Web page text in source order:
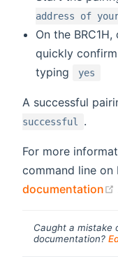
address of
On the
quickly
typing
yes
A successful
successful
.
For more
command line on
documentation
Caught a mistake
documentation?